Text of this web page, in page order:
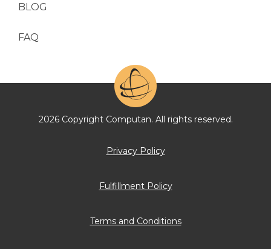
BLOG
FAQ
2026 Copyright Computan. All rights reserved.
Privacy Policy
Fulfillment Policy
Terms and Conditions